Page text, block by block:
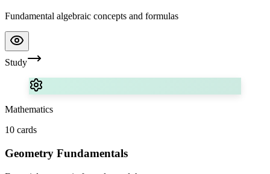
Fundamental algebraic concepts and formulas
Study
Mathematics
10 cards
Geometry Fundamentals